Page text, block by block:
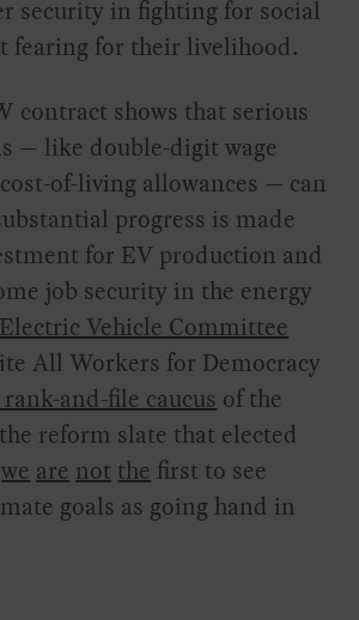
security in fighting for social
fearing for their livelihood.
contract shows that serious
— like double-digit wage
of-living allowances — can
progress is made
for EV production and
job security in the energy
Electric Vehicle Committee
All Workers for Democracy
and-file caucus of the
reform slate that elected
we are not the first to see
goals as going hand in